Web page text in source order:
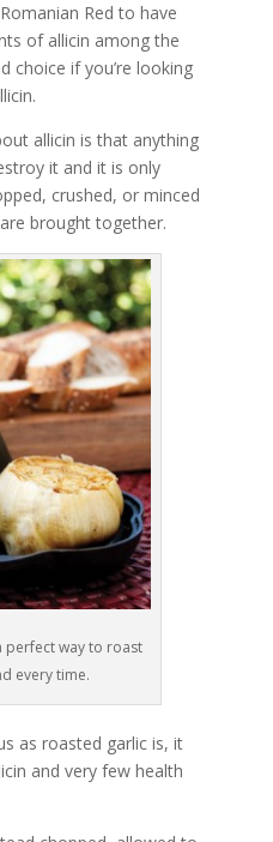
Red to have
of allicin among the
choice if you’re looking
allicin is that anything
it and it is only
crushed, or minced
brought together.
perfect way to roast
every time.
as roasted garlic is, it
and very few health